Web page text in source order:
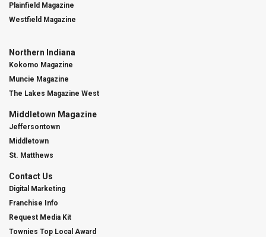
Plainfield Magazine
Westfield Magazine
Northern Indiana
Kokomo Magazine
Muncie Magazine
The Lakes Magazine West
Middletown Magazine
Jeffersontown
Middletown
St. Matthews
Contact Us
Digital Marketing
Franchise Info
Request Media Kit
Townies Top Local Award